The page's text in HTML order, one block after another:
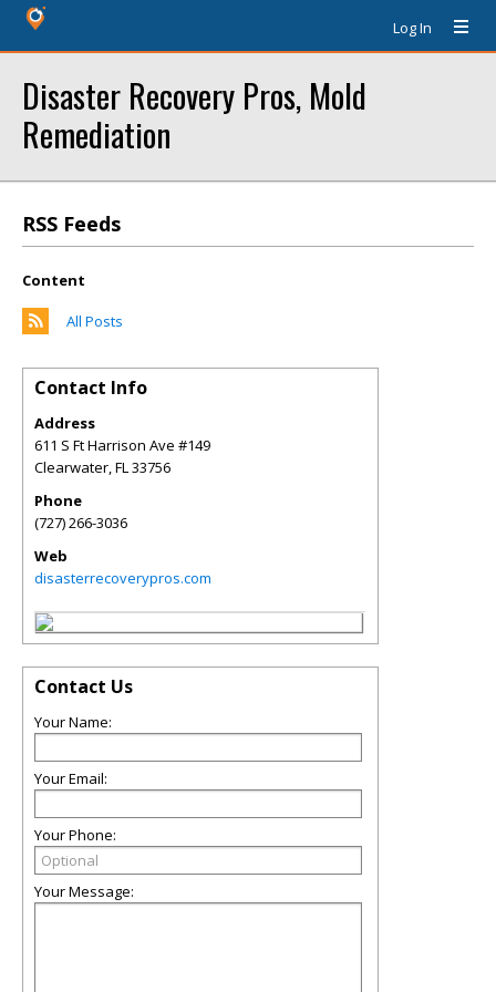
Log In
Disaster Recovery Pros, Mold
Remediation
RSS Feeds
Content
All Posts
Contact Info
Address
611 S Ft Harrison Ave #149
Clearwater,FL33756
Phone
(727) 266-3036
Web
disasterrecoverypros.com
Contact Us
Your Name:
Your Email:
Your Phone:
Your Message: